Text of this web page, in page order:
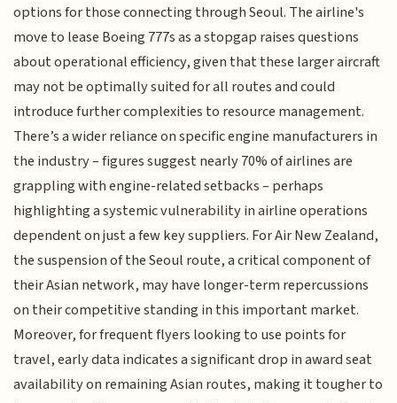
options for those connecting through Seoul. The airline's
move to lease Boeing 777s as a stopgap raises questions
about operational efficiency, given that these larger aircraft
may not be optimally suited for all routes and could
introduce further complexities to resource management.
There’s a wider reliance on specific engine manufacturers in
the industry – figures suggest nearly 70% of airlines are
grappling with engine-related setbacks – perhaps
highlighting a systemic vulnerability in airline operations
dependent on just a few key suppliers. For Air New Zealand,
the suspension of the Seoul route, a critical component of
their Asian network, may have longer-term repercussions
on their competitive standing in this important market.
Moreover, for frequent flyers looking to use points for
travel, early data indicates a significant drop in award seat
availability on remaining Asian routes, making it tougher to